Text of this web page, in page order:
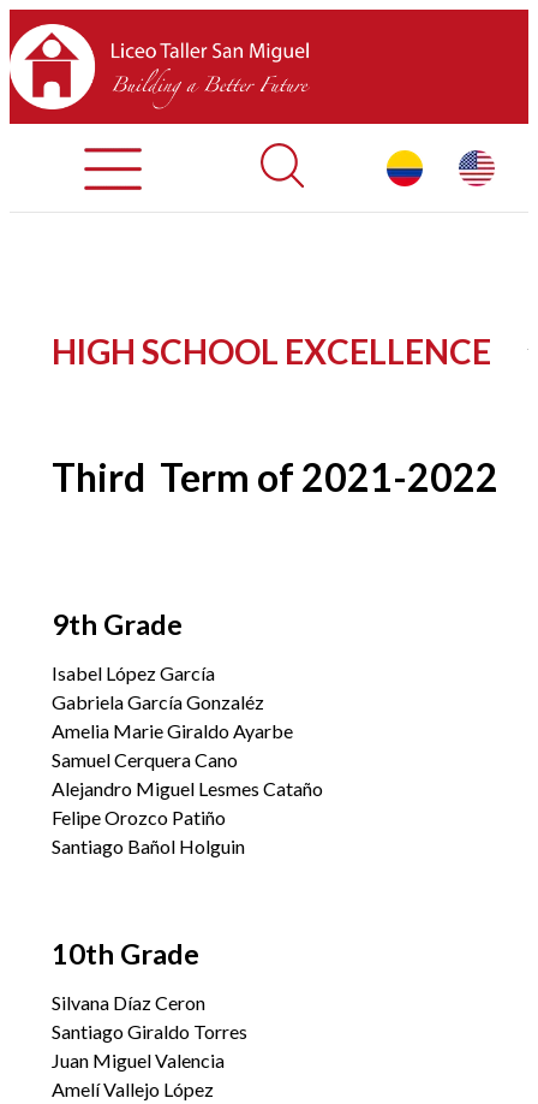
HOME
HIGH SCHOOL EXCELLENCE
Third Term of 2021-2022
9th Grade
Isabel López García
Gabriela García Gonzaléz
Amelia Marie Giraldo Ayarbe
Samuel Cerquera Cano
Alejandro Miguel Lesmes Cataño
Felipe Orozco Patiño
Santiago Bañol Holguin
10th Grade
Silvana Díaz Ceron
Santiago Giraldo Torres
Juan Miguel Valencia
Amelí Vallejo López